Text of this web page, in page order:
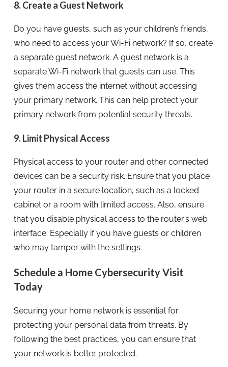
8. Create a Guest Network
Do you have guests, such as your children’s friends,
who need to access your Wi-Fi network? If so, create
a separate guest network. A guest network is a
separate Wi-Fi network that guests can use. This
gives them access the internet without accessing
your primary network. This can help protect your
primary network from potential security threats.
9. Limit Physical Access
Physical access to your router and other connected
devices can be a security risk. Ensure that you place
your router in a secure location, such as a locked
cabinet or a room with limited access. Also, ensure
that you disable physical access to the router’s web
interface. Especially if you have guests or children
who may tamper with the settings.
Schedule a Home Cybersecurity Visit
Today
Securing your home network is essential for
protecting your personal data from threats. By
following the best practices, you can ensure that
your network is better protected.